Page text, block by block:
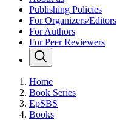
Publishing Policies
For Organizers/Editors
For Authors
For Peer Reviewers
Home
Book Series
EpSBS
Books